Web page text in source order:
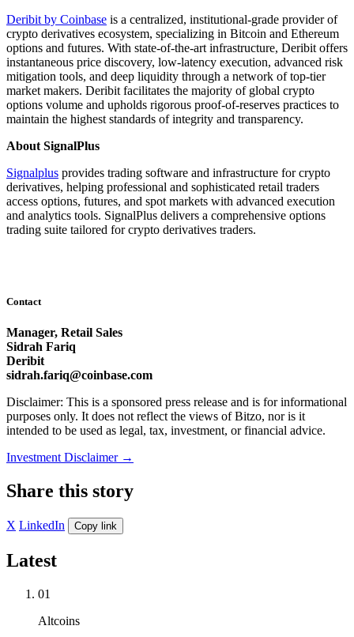
Deribit by Coinbase is a centralized, institutional-grade provider of
crypto derivatives ecosystem, specializing in Bitcoin and Ethereum
options and futures. With state-of-the-art infrastructure, Deribit offers
instantaneous price discovery, low-latency execution, advanced risk
mitigation tools, and deep liquidity through a network of top-tier
market makers. Deribit facilitates the majority of global crypto
options volume and upholds rigorous proof-of-reserves practices to
maintain the highest standards of integrity and transparency.
About SignalPlus
Signalplus provides trading software and infrastructure for crypto
derivatives, helping professional and sophisticated retail traders
access options, futures, and spot markets with advanced execution
and analytics tools. SignalPlus delivers a comprehensive options
trading suite tailored for crypto derivatives traders.
Contact
Manager, Retail Sales
Sidrah Fariq
Deribit
sidrah.fariq@coinbase.com
Disclaimer: This is a sponsored press release and is for informational
purposes only. It does not reflect the views of Bitzo, nor is it
intended to be used as legal, tax, investment, or financial advice.
Investment Disclaimer →
Share this story
X LinkedIn Copy link
Latest
01
Altcoins